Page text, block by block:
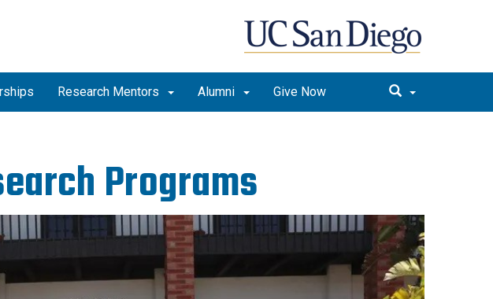
Research Mentors Alumni Give Now
Programs